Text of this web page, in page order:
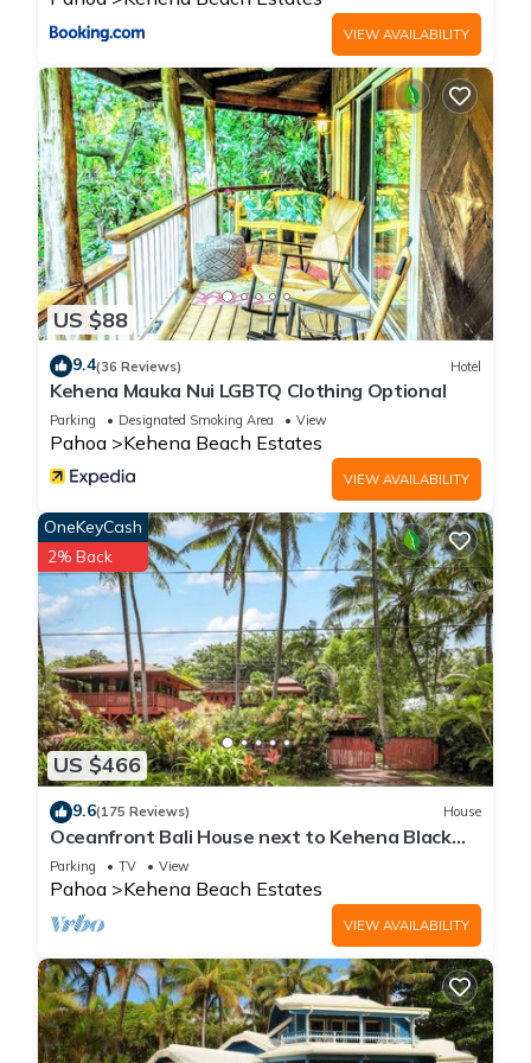
information or accuracy describing this House, please let us
know.
VIEW AVAILABILITY
US $88
9.4(36 Reviews) Hotel
Kehena Mauka Nui LGBTQ Clothing Optional
Parking Designated Smoking Area View
Pahoa Kehena Beach Estates
VIEW AVAILABILITY
US $466
OneKeyCash
2% Back
9.6(175 Reviews) House
Oceanfront Bali House next to Kehena Black
Sand Beach
Parking TV View
Pahoa Kehena Beach Estates
VIEW AVAILABILITY